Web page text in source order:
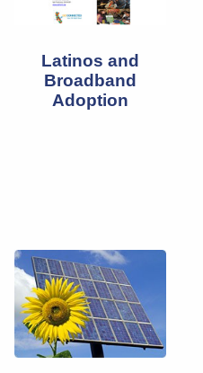
Latinos and
Broadband
Adoption